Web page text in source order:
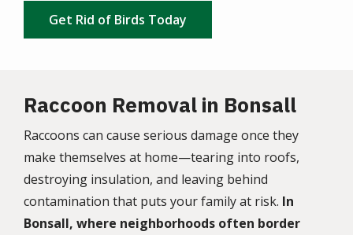
Get Rid of Birds Today
Raccoon Removal in Bonsall
Raccoons can cause serious damage once they
make themselves at home—tearing into roofs,
destroying insulation, and leaving behind
contamination that puts your family at risk. In
Bonsall, where neighborhoods often border